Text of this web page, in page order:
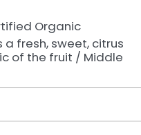
Organic
a fresh, sweet, citrus
of the fruit / Middle